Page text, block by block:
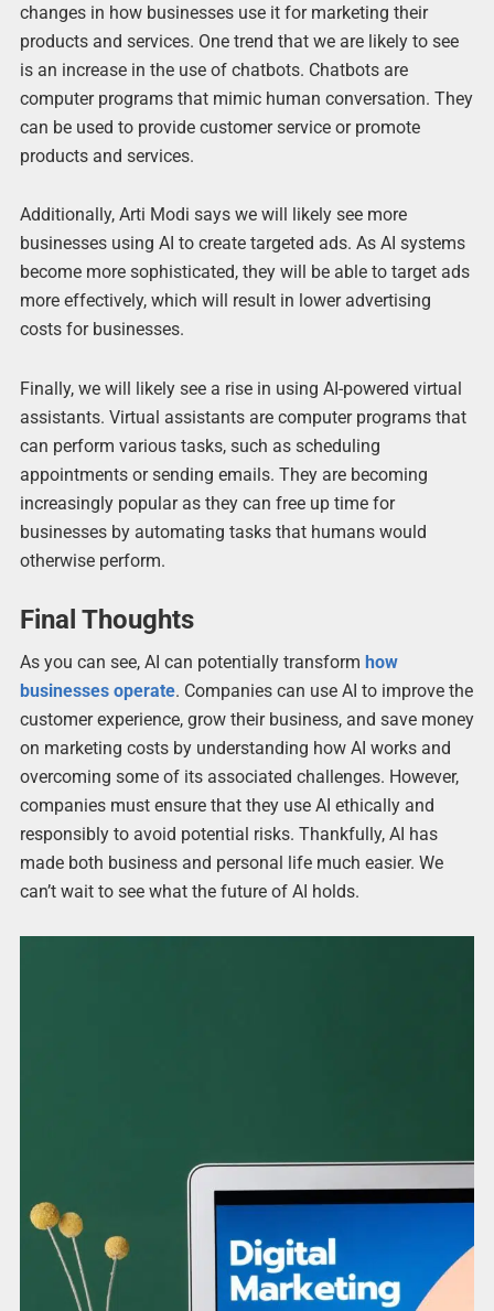
changes in how businesses use it for marketing their
products and services. One trend that we are likely to see
is an increase in the use of chatbots. Chatbots are
computer programs that mimic human conversation. They
can be used to provide customer service or promote
products and services.
Additionally, Arti Modi says we will likely see more
businesses using AI to create targeted ads. As AI systems
become more sophisticated, they will be able to target ads
more effectively, which will result in lower advertising
costs for businesses.
Finally, we will likely see a rise in using AI-powered virtual
assistants. Virtual assistants are computer programs that
can perform various tasks, such as scheduling
appointments or sending emails. They are becoming
increasingly popular as they can free up time for
businesses by automating tasks that humans would
otherwise perform.
Final Thoughts
As you can see, AI can potentially transform how
businesses operate. Companies can use AI to improve the
customer experience, grow their business, and save money
on marketing costs by understanding how AI works and
overcoming some of its associated challenges. However,
companies must ensure that they use AI ethically and
responsibly to avoid potential risks. Thankfully, AI has
made both business and personal life much easier. We
can’t wait to see what the future of AI holds.